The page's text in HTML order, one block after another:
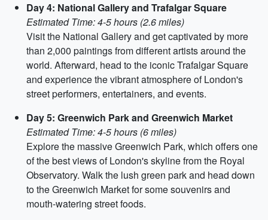
Day 4: National Gallery and Trafalgar Square
Estimated Time: 4-5 hours (2.6 miles)
Visit the National Gallery and get captivated by more
than 2,000 paintings from different artists around the
world. Afterward, head to the iconic Trafalgar Square
and experience the vibrant atmosphere of London's
street performers, entertainers, and events.
Day 5: Greenwich Park and Greenwich Market
Estimated Time: 4-5 hours (6 miles)
Explore the massive Greenwich Park, which offers one
of the best views of London's skyline from the Royal
Observatory. Walk the lush green park and head down
to the Greenwich Market for some souvenirs and
mouth-watering street foods.